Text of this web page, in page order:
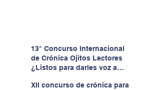
13° Concurso Internacional
de Crónica Ojitos Lectores
¿Listos para darles voz a
XII concurso de crónica para